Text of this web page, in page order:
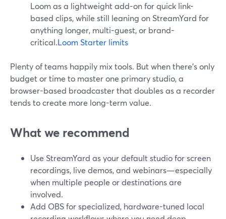
Loom as a lightweight add-on for quick link-
based clips, while still leaning on StreamYard for
anything longer, multi-guest, or brand-
critical.Loom Starter limits
Plenty of teams happily mix tools. But when there’s only
budget or time to master one primary studio, a
browser-based broadcaster that doubles as a recorder
tends to create more long-term value.
What we recommend
Use StreamYard as your default studio for screen
recordings, live demos, and webinars—especially
when multiple people or destinations are
involved.
Add OBS for specialized, hardware-tuned local